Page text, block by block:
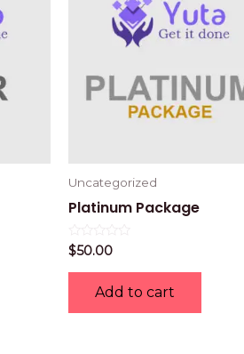
Uncategorized
Platinum Package
Rated
0
out
$50.00
Add to cart